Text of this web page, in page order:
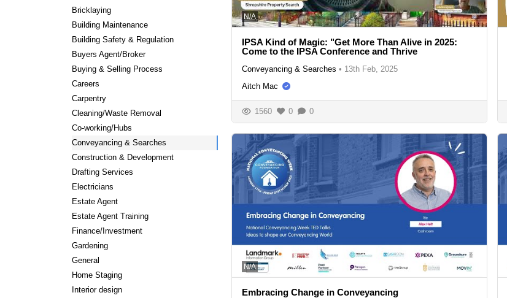
Bricklaying
Building Maintenance
Building Safety & Regulation
Buyers Agent/Broker
Buying & Selling Process
Careers
Carpentry
Cleaning/Waste Removal
Co-working/Hubs
Conveyancing & Searches
Construction & Development
Drafting Services
Electricians
Estate Agent
Estate Agent Training
Finance/Investment
Gardening
General
Home Staging
Interior design
N/A
IPSA Kind of Magic: "Get More Than Alive in 2025:
Come to the IPSA Conference and Thrive
Conveyancing & Searches • 13th Feb, 2025
Aitch Mac
1560 0 0
N/A
Embracing Change in Conveyancing